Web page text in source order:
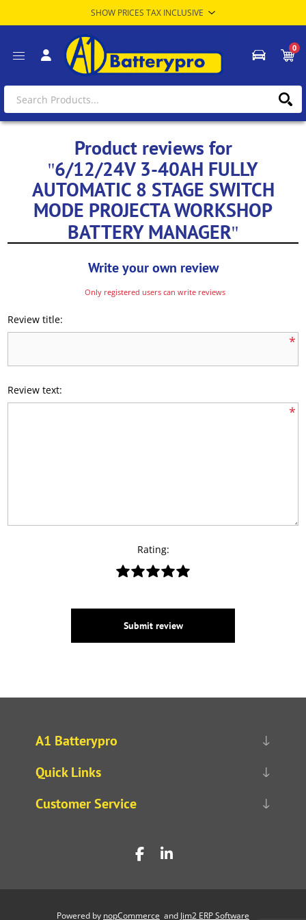
0
Product reviews for
6/12/24V 3-40AH FULLY
AUTOMATIC 8 STAGE SWITCH
MODE PROJECTA WORKSHOP
BATTERY MANAGER
Write your own review
Only registered users can write reviews
Review title:
*
Review text:
*
Rating:
Submit review
A1 Batterypro
Quick Links
Customer Service
Powered by nopCommerce and Jim2 ERP Software